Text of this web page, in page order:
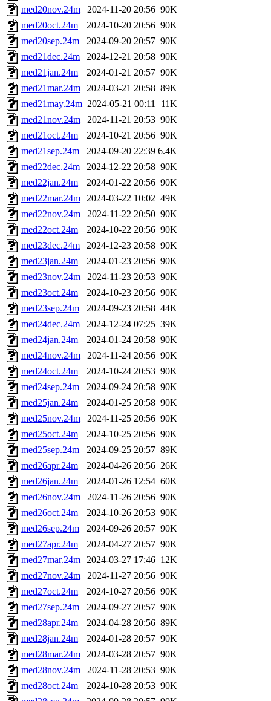
med20nov.24m
2024-11-20 20:56 90K
med20oct.24m
2024-10-20 20:56 90K
med20sep.24m
2024-09-20 20:57 90K
med21dec.24m
2024-12-21 20:58 90K
med21jan.24m
2024-01-21 20:57 90K
med21mar.24m 2024-03-21 20:58 89K
med21may.24m 2024-05-21 00:11
11K
med21nov.24m
2024-11-21 20:53 90K
med21oct.24m
2024-10-21 20:56 90K
med21sep.24m
2024-09-20 22:39 6.4K
med22dec.24m
2024-12-22 20:58 90K
med22jan.24m
2024-01-22 20:56 90K
med22mar.24m 2024-03-22 10:02 49K
med22nov.24m
2024-11-22 20:50 90K
med22oct.24m
2024-10-22 20:56 90K
med23dec.24m
2024-12-23 20:58 90K
med23jan.24m
2024-01-23 20:56 90K
med23nov.24m
2024-11-23 20:53 90K
med23oct.24m
2024-10-23 20:56 90K
med23sep.24m
2024-09-23 20:58 44K
med24dec.24m
2024-12-24 07:25 39K
med24jan.24m
2024-01-24 20:58 90K
med24nov.24m
2024-11-24 20:56 90K
med24oct.24m
2024-10-24 20:53 90K
med24sep.24m
2024-09-24 20:58 90K
med25jan.24m
2024-01-25 20:58 90K
med25nov.24m
2024-11-25 20:56 90K
med25oct.24m
2024-10-25 20:56 90K
med25sep.24m
2024-09-25 20:57 89K
med26apr.24m
2024-04-26 20:56 26K
med26jan.24m
2024-01-26 12:54 60K
med26nov.24m
2024-11-26 20:56 90K
med26oct.24m
2024-10-26 20:53 90K
med26sep.24m
2024-09-26 20:57 90K
med27apr.24m
2024-04-27 20:57 90K
med27mar.24m 2024-03-27 17:46 12K
med27nov.24m
2024-11-27 20:56 90K
med27oct.24m
2024-10-27 20:56 90K
med27sep.24m
2024-09-27 20:57 90K
med28apr.24m
2024-04-28 20:56 89K
med28jan.24m
2024-01-28 20:57 90K
med28mar.24m 2024-03-28 20:57 90K
med28nov.24m
2024-11-28 20:53 90K
med28oct.24m
2024-10-28 20:53 90K